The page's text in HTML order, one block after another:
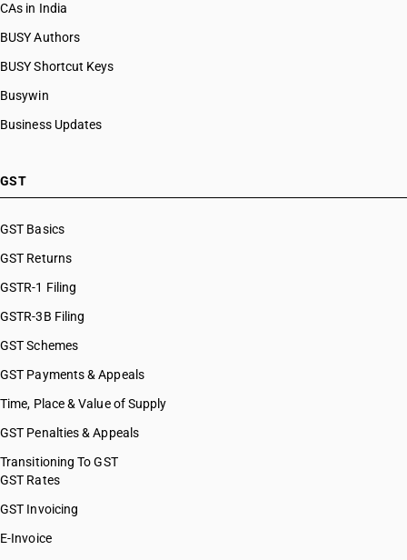
CAs in India
BUSY Authors
BUSY Shortcut Keys
Busywin
Business Updates
GST
GST Basics
GST Returns
GSTR-1 Filing
GSTR-3B Filing
GST Schemes
GST Payments & Appeals
Time, Place & Value of Supply
GST Penalties & Appeals
Transitioning To GST
GST Rates
GST Invoicing
E-Invoice